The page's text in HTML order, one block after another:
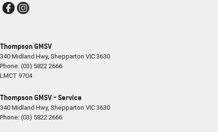
Thompson GMSV
340 Midland Hwy, Shepparton VIC3630
Phone:(03) 5822 2666
LMCT 9704
Thompson GMSV - Service
340 Midland Hwy, Shepparton VIC3630
Phone:(03) 5822 2666